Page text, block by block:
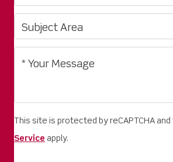
This site is protected by reCAPTCHA
Service apply.